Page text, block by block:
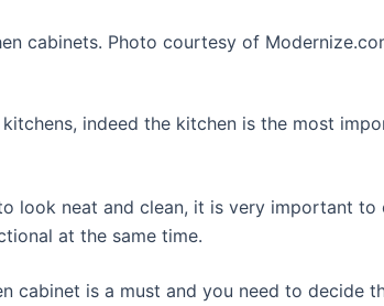
cabinets. Photo courtesy of
indeed the kitchen is the most
look neat and clean, it is very important
at the same time.
cabinet is a must and you need to decide